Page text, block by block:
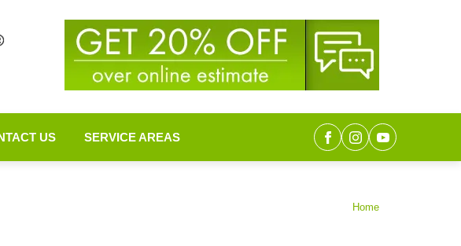
US SERVICE AREAS
Home